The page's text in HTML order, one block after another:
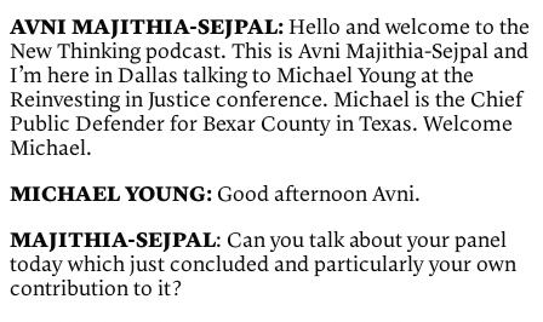
AVNI MAJITHIA-SEJPAL: Hello and welcome to the
New Thinking podcast. This is Avni Majithia-Sejpal and
I’m here in Dallas talking to Michael Young at the
Reinvesting in Justice conference. Michael is the Chief
Public Defender for Bexar County in Texas. Welcome
Michael.
MICHAEL YOUNG: Good afternoon Avni.
MAJITHIA-SEJPAL: Can you talk about your panel
today which just concluded and particularly your own
contribution to it?